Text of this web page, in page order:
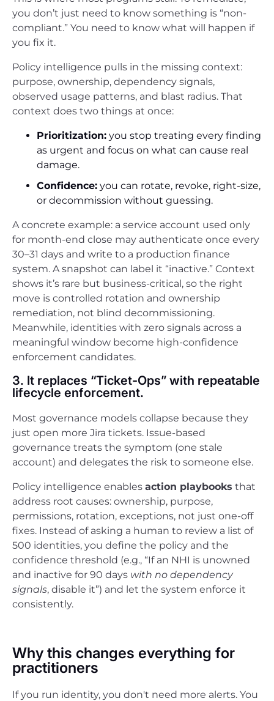
you don’t just need to know something is “non-
compliant.” You need to know what will happen if
you fix it.
Policy intelligence pulls in the missing context:
purpose, ownership, dependency signals,
observed usage patterns, and blast radius. That
context does two things at once:
Prioritization: you stop treating every finding
as urgent and focus on what can cause real
damage.
Confidence: you can rotate, revoke, right-size,
or decommission without guessing.
A concrete example: a service account used only
for month-end close may authenticate once every
30–31 days and write to a production finance
system. A snapshot can label it “inactive.” Context
shows it’s rare but business-critical, so the right
move is controlled rotation and ownership
remediation, not blind decommissioning.
Meanwhile, identities with zero signals across a
meaningful window become high-confidence
enforcement candidates.
3. It replaces “Ticket-Ops” with repeatable
lifecycle enforcement.
Most governance models collapse because they
just open more Jira tickets. Issue-based
governance treats the symptom (one stale
account) and delegates the risk to someone else.
Policy intelligence enables action playbooks that
address root causes: ownership, purpose,
permissions, rotation, exceptions, not just one-off
fixes. Instead of asking a human to review a list of
500 identities, you define the policy and the
confidence threshold (e.g., “If an NHI is unowned
and inactive for 90 days with no dependency
signals, disable it”) and let the system enforce it
consistently.
Why this changes everything for
practitioners
If you run identity, you don't need more alerts. You